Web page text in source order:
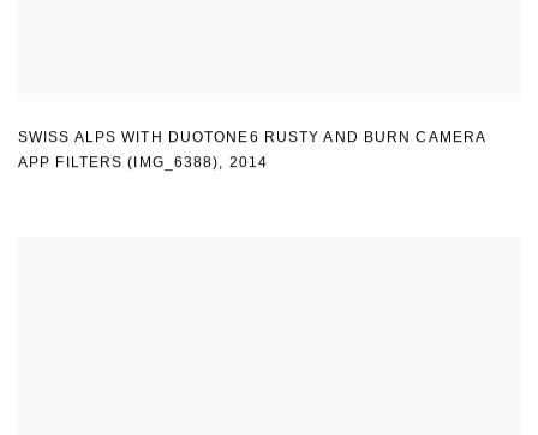
SWISS ALPS WITH DUOTONE6 RUSTY AND BURN CAMERA
APP FILTERS (IMG_6388), 2014